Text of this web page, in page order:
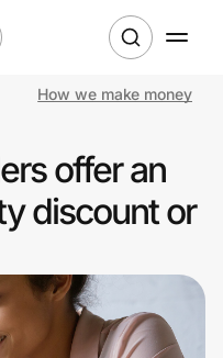
How we make money
offer an
discount or